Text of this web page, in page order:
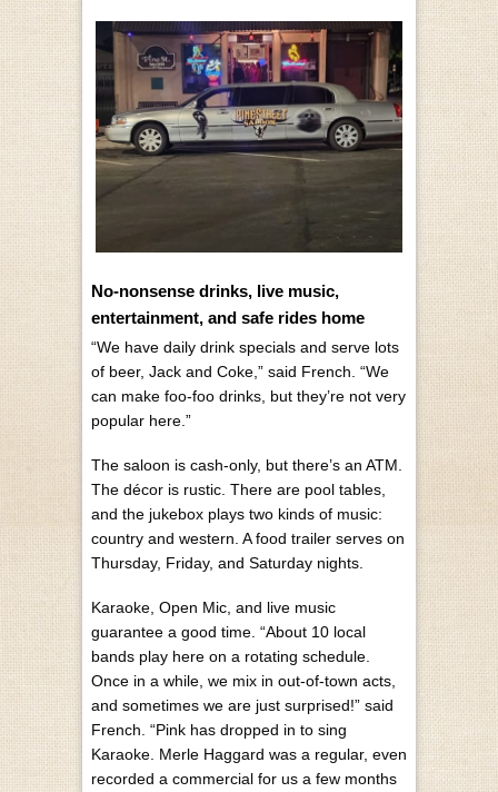
No-nonsense drinks, live music,
entertainment, and safe rides home
“We have daily drink specials and serve lots
of beer, Jack and Coke,” said French. “We
can make foo-foo drinks, but they’re not very
popular here.”
The saloon is cash-only, but there’s an ATM.
The décor is rustic. There are pool tables,
and the jukebox plays two kinds of music:
country and western. A food trailer serves on
Thursday, Friday, and Saturday nights.
Karaoke, Open Mic, and live music
guarantee a good time. “About 10 local
bands play here on a rotating schedule.
Once in a while, we mix in out-of-town acts,
and sometimes we are just surprised!” said
French. “Pink has dropped in to sing
Karaoke. Merle Haggard was a regular, even
recorded a commercial for us a few months